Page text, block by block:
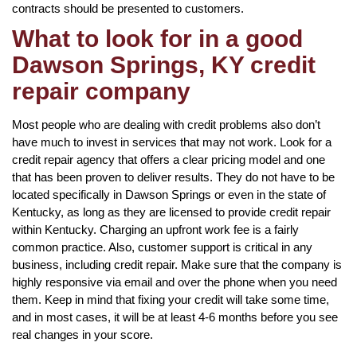
contracts should be presented to customers.
What to look for in a good
Dawson Springs, KY credit
repair company
Most people who are dealing with credit problems also don’t
have much to invest in services that may not work. Look for a
credit repair agency that offers a clear pricing model and one
that has been proven to deliver results. They do not have to be
located specifically in Dawson Springs or even in the state of
Kentucky, as long as they are licensed to provide credit repair
within Kentucky. Charging an upfront work fee is a fairly
common practice. Also, customer support is critical in any
business, including credit repair. Make sure that the company is
highly responsive via email and over the phone when you need
them. Keep in mind that fixing your credit will take some time,
and in most cases, it will be at least 4-6 months before you see
real changes in your score.